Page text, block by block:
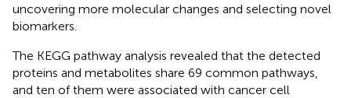
uncovering more molecular changes and selecting novel
biomarkers.
The KEGG pathway analysis revealed that the detected
proteins and metabolites share 69 common pathways,
and ten of them were associated with cancer cell